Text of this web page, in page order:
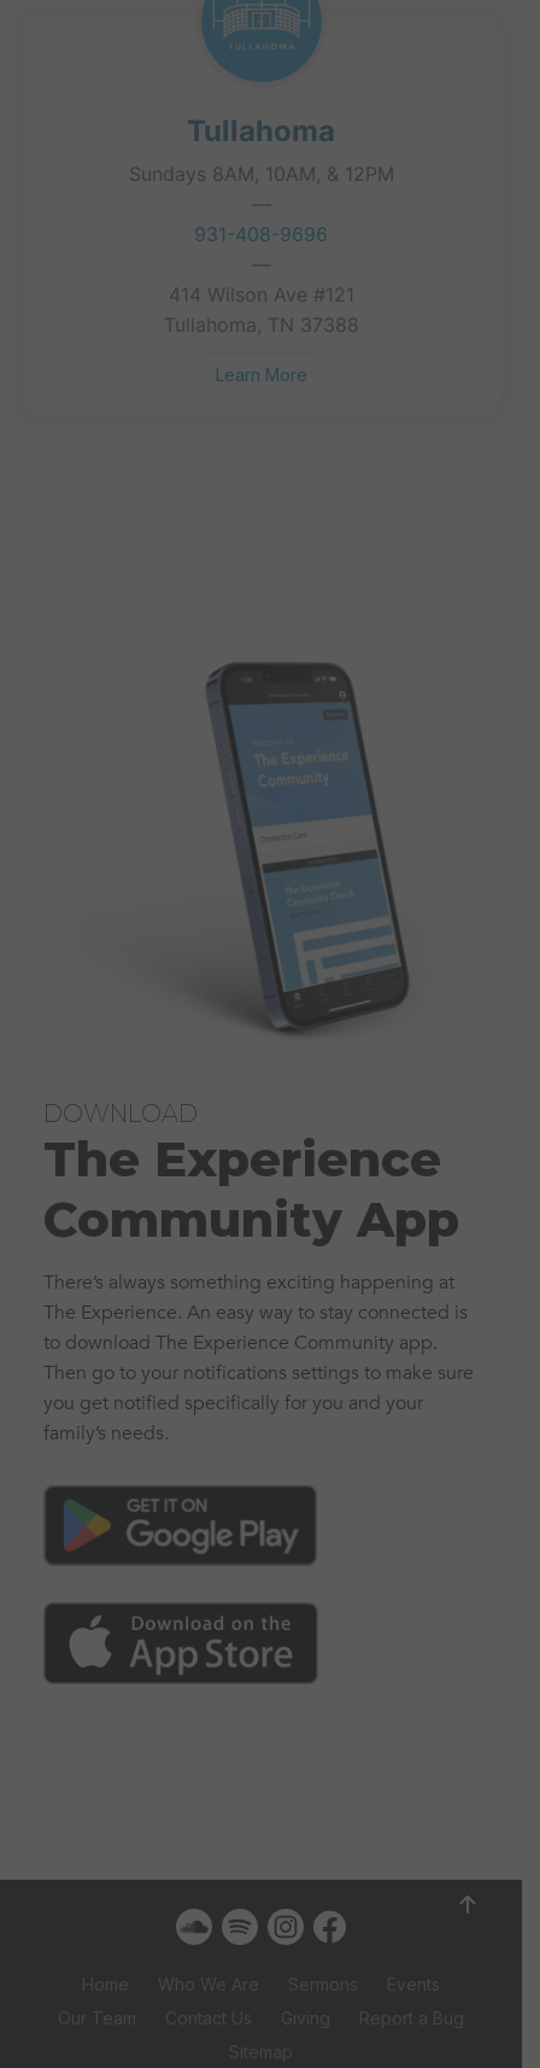
Tullahoma
Sundays 8AM, 10AM, & 12PM
931-408-9696
414 Wilson Ave #121
Tullahoma, TN 37388
Learn More
DOWNLOAD
The Experience
Community App
There’s always something exciting happening at
The Experience. An easy way to stay connected is
to download The Experience Community app.
Then go to your notifications settings to make sure
you get notified specifically for you and your
family’s needs.
Home Who We Are Sermons
Events
Our Team
Contact Us Giving
Report a Bug
Sitemap